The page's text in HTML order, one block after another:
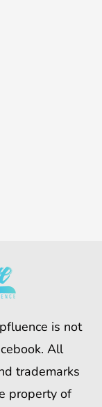
is not
All
trademarks
property of